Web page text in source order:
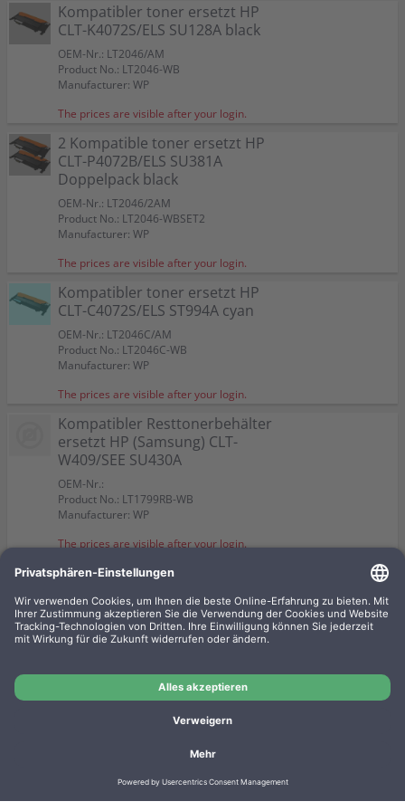
HP (Samsung) Resttonerbehälter CLT-W409/SEE SU430A
Color:
Suitable for:
CLX-3185 W
Capacity:
approx. 10.000 A4-pages at 5%
4 Kompatible toner ersetzt HP CLT-P4072S SU382A
Multipack KCMY
CLT-P4072S/ELS
Color:
Suitable for:
CLX-3185 W
Capacity:
A4-pages at 5%
CLT-R407/SEE
Color:
Suitable for:
CLX-3185 W
Capacity:
approx. 24.000 A4-pages at 5%
Color:
Suitable for:
CLX-3185 W
Capacity:
approx. 1.100 A4-pages at 5%
Kompatibler toner ersetzt HP
CLT-K4072S/ELS SU128A black
OEM-Nr.: LT2046/AM
Product No.: LT2046-WB
Manufacturer: WP
The prices are visible after your login.
Color:
Suitable for:
CLX-3185 W
Capacity:
approx. 1.750 A4-pages at 5%
2 Kompatible toner ersetzt HP
CLT-P4072B/ELS SU381A
Doppelpack black
OEM-Nr.: LT2046/2AM
Product No.: LT2046-WBSET2
Manufacturer: WP
The prices are visible after your login.
Color:
Suitable for:
CLX-3185 W
Capacity:
approx. 2 x 1.750 A4-pages at 5%
Kompatibler toner ersetzt HP
CLT-C4072S/ELS ST994A cyan
OEM-Nr.: LT2046C/AM
Product No.: LT2046C-WB
Manufacturer: WP
The prices are visible after your login.
Color:
Suitable for:
CLX-3185 W
Capacity:
approx. 1.100 A4-pages at 5%
Kompatibler Resttonerbehälter
ersetzt HP (Samsung) CLT-
W409/SEE SU430A
OEM-Nr.:
Product No.: LT1799RB-WB
Manufacturer: WP
The prices are visible after your login.
Color:
Suitable for:
CLX-3185 W
Capacity:
approx. 10.000 A4-pages at 5%
Kompatibler toner ersetzt HP
magenta
OEM-Nr.: LT2046M/AM
Product No.: LT2046M-WB
The prices are visible after your login.
Color:
Suitable for:
CLX-3185 W
Capacity:
approx. 1.100 A4-pages at 5%
Batteriegesetz Cookie settings